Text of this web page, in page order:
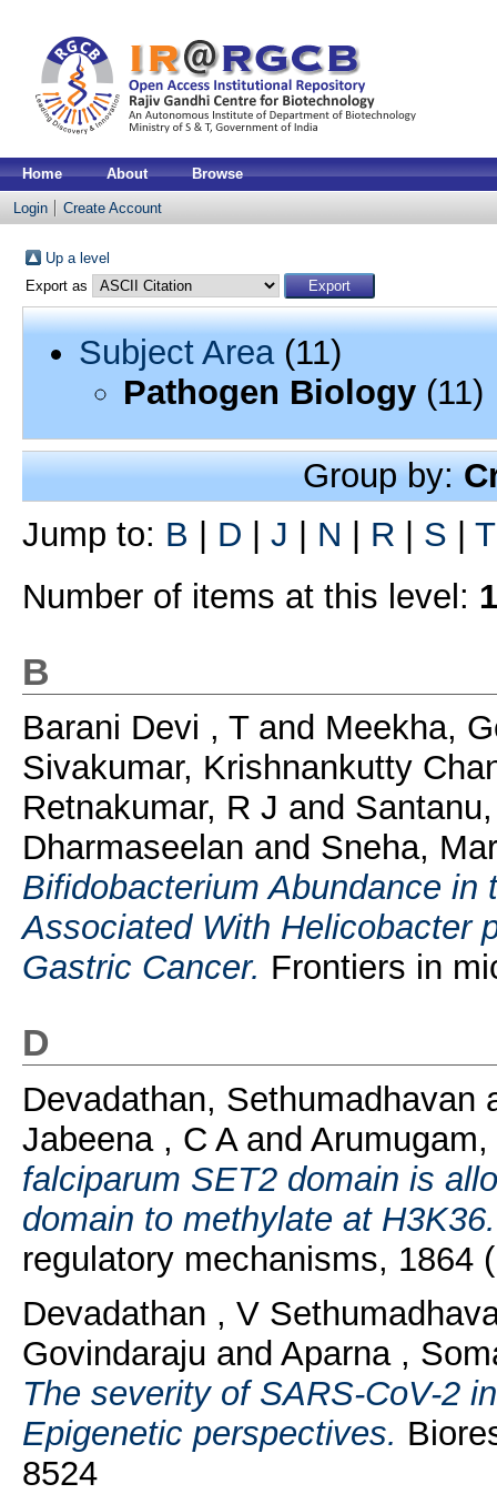
Home About Browse
Login Create Account
Up a level
Export as
Subject Area(11)
Pathogen Biology(11)
Group by:
Jump to: B | D | J | N | R | S | T
Number of items at this level:
B
Barani Devi , T and Meekha,
Sivakumar, Krishnankutty
Retnakumar, R J and
Dharmaseelan and Sneha,
Bifidobacterium Abundance
Associated With Helicobacter
Gastric Cancer. Frontiers in
D
Devadathan, Sethumadhavan
Jabeena , C A and
falciparum SET2 domain is
domain to methylate at H3K36.
regulatory mechanisms, 1864
Devadathan , V
Govindaraju and Aparna ,
The severity of SARS-CoV-2
Epigenetic perspectives.
8524